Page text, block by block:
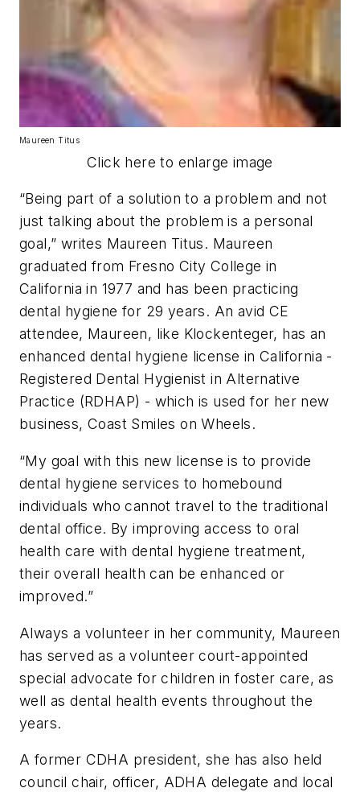
Maureen Titus
Click here to enlarge image
“Being part of a solution to a problem and not
just talking about the problem is a personal
goal,” writes Maureen Titus. Maureen
graduated from Fresno City College in
California in 1977 and has been practicing
dental hygiene for 29 years. An avid CE
attendee, Maureen, like Klockenteger, has an
enhanced dental hygiene license in California -
Registered Dental Hygienist in Alternative
Practice (RDHAP) - which is used for her new
business, Coast Smiles on Wheels.
“My goal with this new license is to provide
dental hygiene services to homebound
individuals who cannot travel to the traditional
dental office. By improving access to oral
health care with dental hygiene treatment,
their overall health can be enhanced or
improved.”
Always a volunteer in her community, Maureen
has served as a volunteer court-appointed
special advocate for children in foster care, as
well as dental health events throughout the
years.
A former CDHA president, she has also held
council chair, officer, ADHA delegate and local